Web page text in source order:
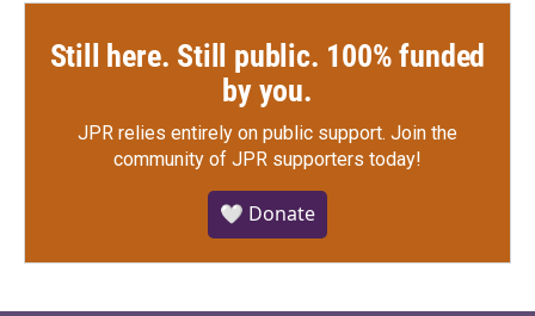
Still here. Still public. 100% funded
by you.
JPR relies entirely on public support. Join the
community of JPR supporters today!
🤍 Donate